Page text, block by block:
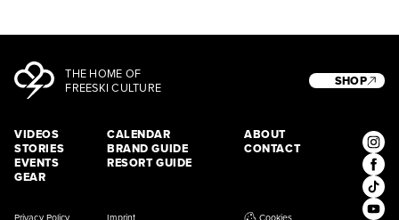
THE HOME OF
FREESKI CULTURE
VIDEOS
STORIES
EVENTS
GEAR
CALENDAR
BRAND GUIDE
RESORT GUIDE
ABOUT
CONTACT
SHOP